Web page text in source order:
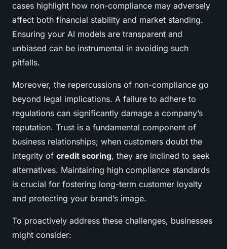
cases highlight how non-compliance may adversely
affect both financial stability and market standing.
Ensuring your AI models are transparent and
unbiased can be instrumental in avoiding such
pitfalls.
Moreover, the repercussions of non-compliance go
beyond legal implications. A failure to adhere to
regulations can significantly damage a company’s
reputation. Trust is a fundamental component of
business relationships; when customers doubt the
integrity of credit scoring, they are inclined to seek
alternatives. Maintaining high compliance standards
is crucial for fostering long-term customer loyalty
and protecting your brand’s image.
To proactively address these challenges, businesses
might consider: